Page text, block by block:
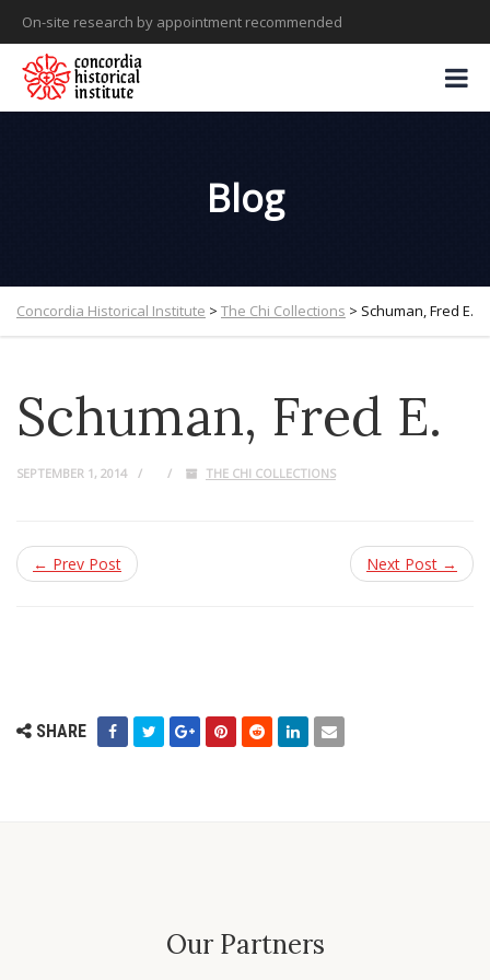
On-site research by appointment recommended
Blog
Concordia Historical Institute > The Chi Collections > Schuman, Fred E.
Schuman, Fred E.
SEPTEMBER 1, 2014 THE CHI COLLECTIONS
← Prev Post Next Post →
SHARE
Our Partners